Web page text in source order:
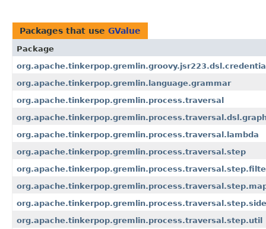
Packages that use GValue
Package
org.apache.tinkerpop.gremlin.language.grammar
org.apache.tinkerpop.gremlin.process.traversal
org.apache.tinkerpop.gremlin.process.traversal.lambda
org.apache.tinkerpop.gremlin.process.traversal.step
org.apache.tinkerpop.gremlin.process.traversal.step.util